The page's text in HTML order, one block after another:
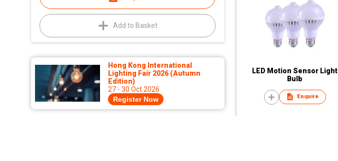
Add to Basket
Hong Kong International
Lighting Fair 2026 (Autumn
Edition)
27 - 30 Oct 2026
Register Now
LED Motion Sensor Light
Bulb
Enquire